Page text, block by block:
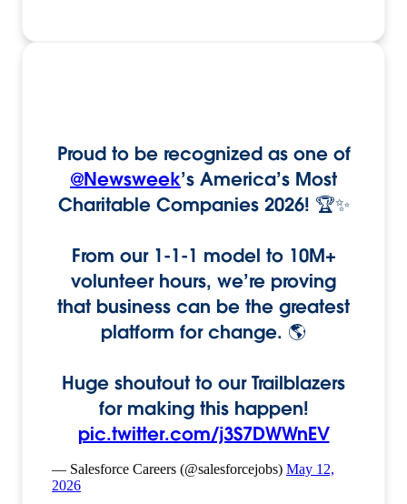
Proud to be recognized as one of
@Newsweek’s America’s Most
Charitable Companies 2026! 🏆✨
From our 1-1-1 model to 10M+
volunteer hours, we’re proving
that business can be the greatest
platform for change. 🌎
Huge shoutout to our Trailblazers
for making this happen!
pic.twitter.com/j3S7DWWnEV
— Salesforce Careers (@salesforcejobs) May 12,
2026